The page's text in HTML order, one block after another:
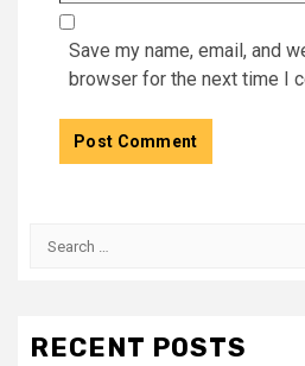
Save my name, email, and
browser for the next time I
Search
RECENT POSTS